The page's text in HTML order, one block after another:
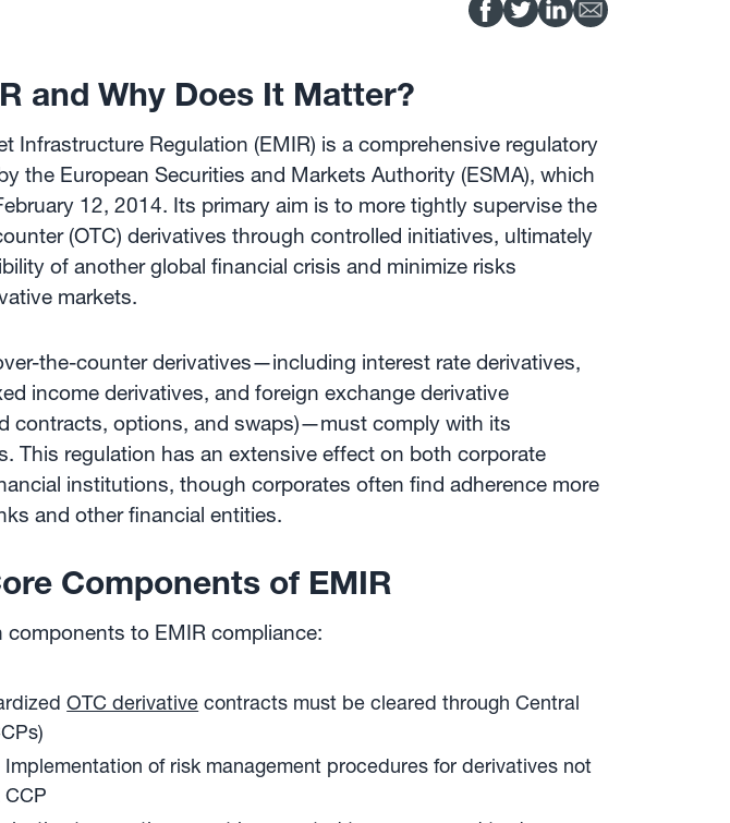
and Why Does It Matter?
Infrastructure Regulation (EMIR) is a comprehensive regulatory
the European Securities and Markets Authority (ESMA), which
12, 2014. Its primary aim is to more tightly supervise the
(OTC) derivatives through controlled initiatives, ultimately
of another global financial crisis and minimize risks
markets.
the-counter derivatives—including interest rate derivatives,
income derivatives, and foreign exchange derivative
contracts, options, and swaps)—must comply with its
This regulation has an extensive effect on both corporate
institutions, though corporates often find adherence more
and other financial entities.
Components of EMIR
components to EMIR compliance:
OTC derivative contracts must be cleared through Central
Implementation of risk management procedures for derivatives not